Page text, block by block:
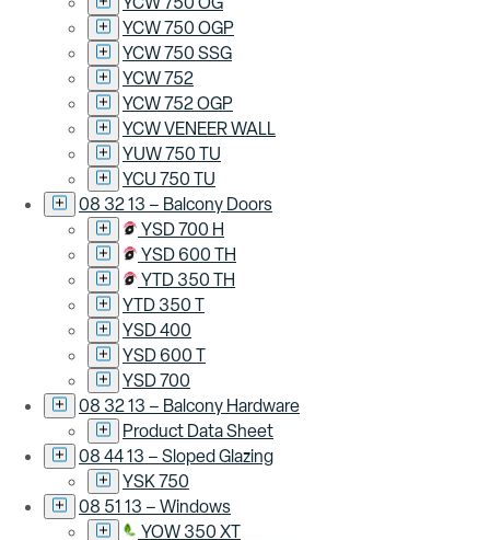
YCW 750 OGP
YCW 750 SSG
YCW 752
YCW 752 OGP
YCW VENEER WALL
YUW 750 TU
YCU 750 TU
08 32 13 – Balcony Doors
YSD 700 H
YSD 600 TH
YTD 350 TH
YTD 350 T
YSD 400
YSD 600 T
YSD 700
08 32 13 – Balcony Hardware
Product Data Sheet
08 44 13 – Sloped Glazing
YSK 750
08 51 13 – Windows
YOW 350 XT